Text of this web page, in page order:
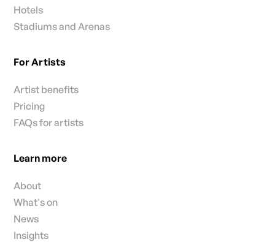
Hotels
Stadiums and Arenas
For Artists
Artist benefits
Pricing
FAQs for artists
Learn more
About
What's on
News
Insights